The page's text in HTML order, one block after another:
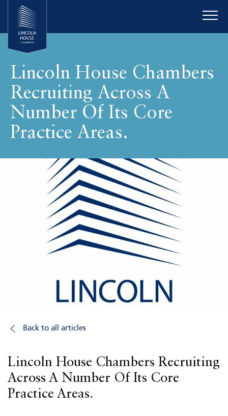
Lincoln House Chambers
Recruiting Across A
Number Of Its Core
Practice Areas.
Back to all articles
Lincoln House Chambers Recruiting
Across A Number Of Its Core
Practice Areas.